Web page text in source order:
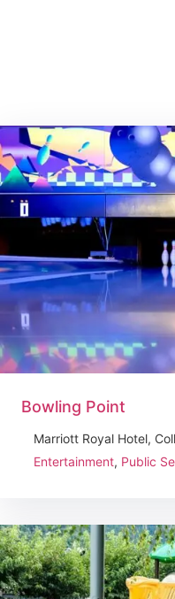
Bowling Point
Marriott Royal Hotel,
Entertainment, Public